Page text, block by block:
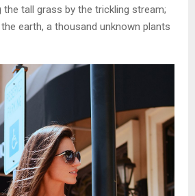
tall grass by the trickling stream;
earth, a thousand unknown plants